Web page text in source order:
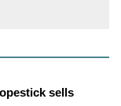
sells